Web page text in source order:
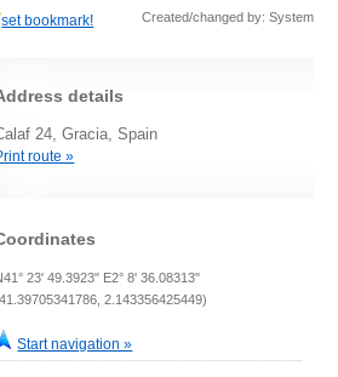
set bookmark! Created/changed by: System
details
24, Gracia, Spain
route »
23' 49.3923" E2° 8' 36.08313"
2.143356425449)
Start navigation »